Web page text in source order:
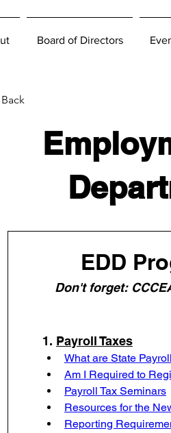
Board of Directors
EDD
Don't forget:
1. Payroll Taxes
What are State
Am I Required to
Payroll Tax Seminars
Resources for the
Reporting